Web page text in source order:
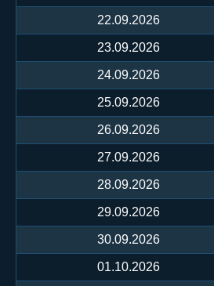
22.09.2026
23.09.2026
24.09.2026
25.09.2026
26.09.2026
27.09.2026
28.09.2026
29.09.2026
30.09.2026
01.10.2026